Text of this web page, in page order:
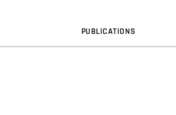
PUBLICATIONS